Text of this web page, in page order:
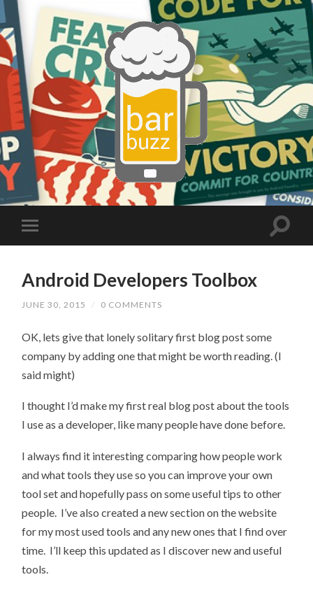
Android Developers Toolbox
JUNE 30, 2015 / 0 COMMENTS
OK, lets give that lonely solitary first blog post some
company by adding one that might be worth reading. (I
said might)
I thought I’d make my first real blog post about the tools
I use as a developer, like many people have done before.
I always find it interesting comparing how people work
and what tools they use so you can improve your own
tool set and hopefully pass on some useful tips to other
people. I’ve also created a new section on the website
for my most used tools and any new ones that I find over
time. I’ll keep this updated as I discover new and useful
tools.